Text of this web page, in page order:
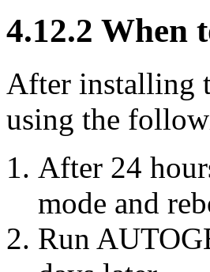
4.12.2 When
After installing
using the
After 24
mode and
Run